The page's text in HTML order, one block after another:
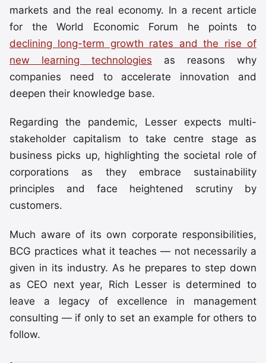
markets and the real economy. In a recent article
for the World Economic Forum he points to
declining long-term growth rates and the rise of
new learning technologies as reasons why
companies need to accelerate innovation and
deepen their knowledge base.
Regarding the pandemic, Lesser expects multi-
stakeholder capitalism to take centre stage as
business picks up, highlighting the societal role of
corporations as they embrace sustainability
principles and face heightened scrutiny by
customers.
Much aware of its own corporate responsibilities,
BCG practices what it teaches — not necessarily a
given in its industry. As he prepares to step down
as CEO next year, Rich Lesser is determined to
leave a legacy of excellence in management
consulting — if only to set an example for others to
follow.